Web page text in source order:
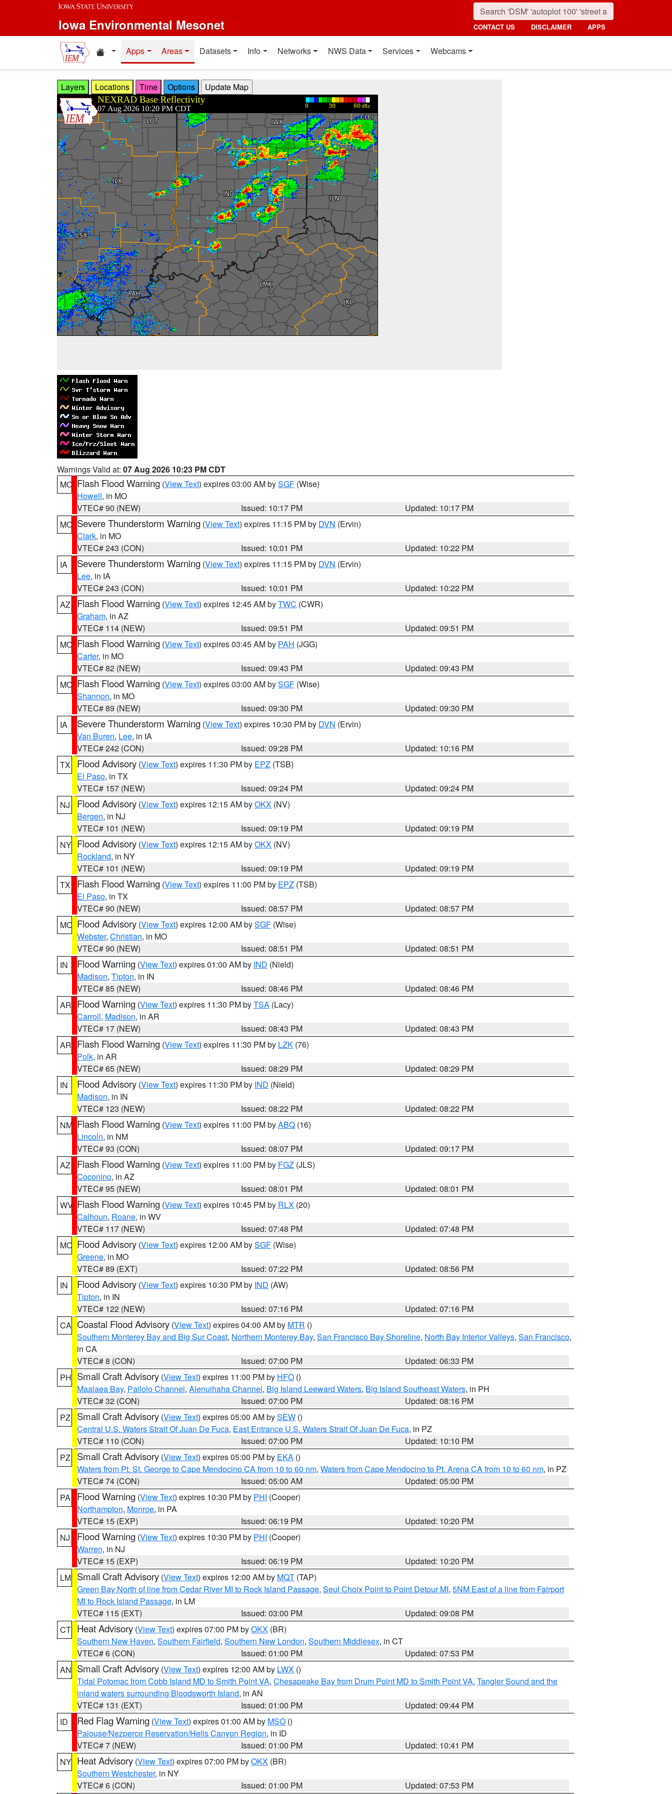
Skip to main content
Iowa Environmental Mesonet CONTACT US DISCLAIMER APPS
Home resources
Apps Areas Datasets Info Networks NWS Data Services Webcams
Layers Locations Time Options
Warnings Valid at: 07 Aug 2026 10:23 PM CDT
MO Flash Flood Warning (View Text) expires 03:00 AM bySGF (Wise)
Howell, in MO
VTEC# 90 (NEW)
Issued: 10:17 PM
Updated: 10:17 PM
MO Severe Thunderstorm Warning (View Text) expires 11:15 PM by DVN (Ervin)
Clark, in MO
VTEC# 243 (CON)
Issued: 10:01 PM
Updated: 10:22 PM
IA
Severe Thunderstorm Warning (View Text) expires 11:15 PM by DVN (Ervin)
Lee, in IA
VTEC# 243 (CON)
Issued: 10:01 PM
Updated: 10:22 PM
AZ
Flash Flood Warning (View Text) expires 12:45 AM byTWC (CWR)
Graham, in AZ
VTEC# 114 (NEW)
Issued: 09:51 PM
Updated: 09:51 PM
MO Flash Flood Warning (View Text) expires 03:45 AM by PAH (JGG)
Carter, in MO
VTEC# 82 (NEW)
Issued: 09:43 PM
Updated: 09:43 PM
MO Flash Flood Warning (View Text) expires 03:00 AM bySGF (Wise)
Shannon, in MO
VTEC# 89 (NEW)
Issued: 09:30 PM
Updated: 09:30 PM
IA
Severe Thunderstorm Warning (View Text) expires 10:30 PM by DVN (Ervin)
Van Buren, Lee, in IA
VTEC# 242 (CON)
Issued: 09:28 PM
Updated: 10:16 PM
TX
Flood Advisory (View Text) expires 11:30 PM by EPZ (TSB)
El Paso, in TX
VTEC# 157 (NEW)
Issued: 09:24 PM
Updated: 09:24 PM
NJ
Flood Advisory (View Text) expires 12:15 AM byOKX (NV)
Bergen, in NJ
VTEC# 101 (NEW)
Issued: 09:19 PM
Updated: 09:19 PM
NY Flood Advisory (View Text) expires 12:15 AM byOKX (NV)
Rockland, in NY
VTEC# 101 (NEW)
Issued: 09:19 PM
Updated: 09:19 PM
TX
Flash Flood Warning (View Text) expires 11:00 PM by EPZ (TSB)
El Paso, in TX
VTEC# 90 (NEW)
Issued: 08:57 PM
Updated: 08:57 PM
MO Flood Advisory (View Text) expires 12:00 AM bySGF (Wise)
Webster, Christian, in MO
VTEC# 90 (NEW)
Issued: 08:51 PM
Updated: 08:51 PM
IN
Flood Warning (View Text) expires 01:00 AM by IND (Nield)
Madison, Tipton, in IN
VTEC# 85 (NEW)
Issued: 08:46 PM
Updated: 08:46 PM
AR Flood Warning (View Text) expires 11:30 PM byTSA (Lacy)
Carroll, Madison, in AR
VTEC# 17 (NEW)
Issued: 08:43 PM
Updated: 08:43 PM
AR Flash Flood Warning (View Text) expires 11:30 PM by LZK (76)
Polk, in AR
VTEC# 65 (NEW)
Issued: 08:29 PM
Updated: 08:29 PM
IN
Flood Advisory (View Text) expires 11:30 PM by IND (Nield)
Madison, in IN
VTEC# 123 (NEW)
Issued: 08:22 PM
Updated: 08:22 PM
NM Flash Flood Warning (View Text) expires 11:00 PM byABQ (16)
Lincoln, in NM
VTEC# 93 (CON)
Issued: 08:07 PM
Updated: 09:17 PM
AZ
Flash Flood Warning (View Text) expires 11:00 PM by FGZ (JLS)
Coconino, in AZ
VTEC# 95 (NEW)
Issued: 08:01 PM
Updated: 08:01 PM
WV Flash Flood Warning (View Text) expires 10:45 PM by RLX (20)
Calhoun, Roane, in WV
VTEC# 117 (NEW)
Issued: 07:48 PM
Updated: 07:48 PM
MO Flood Advisory (View Text) expires 12:00 AM bySGF (Wise)
Greene, in MO
VTEC# 89 (EXT)
Issued: 07:22 PM
Updated: 08:56 PM
IN
Flood Advisory (View Text) expires 10:30 PM by IND (AW)
Tipton, in IN
VTEC# 122 (NEW)
Issued: 07:16 PM
Updated: 07:16 PM
CA Coastal Flood Advisory (View Text) expires 04:00 AM by MTR ()
Southern Monterey Bay and Big Sur Coast, Northern Monterey Bay, San Francisco Bay Shoreline, North Bay Interior Valleys, San Francisco,
in CA
VTEC# 8 (CON)
Issued: 07:00 PM
Updated: 06:33 PM
PH Small Craft Advisory (View Text) expires 11:00 PM by HFO ()
Maalaea Bay, Pailolo Channel, Alenuihaha Channel, Big Island Leeward Waters, Big Island Southeast Waters, in PH
VTEC# 32 (CON)
Issued: 07:00 PM
Updated: 08:16 PM
PZ
Small Craft Advisory (View Text) expires 05:00 AM bySEW ()
Central U.S. Waters Strait Of Juan De Fuca, East Entrance U.S. Waters Strait Of Juan De Fuca, in PZ
VTEC# 110 (CON)
Issued: 07:00 PM
Updated: 10:10 PM
PZ
Small Craft Advisory (View Text) expires 05:00 PM by EKA ()
Waters from Pt. St. George to Cape Mendocino CA from 10 to 60 nm, Waters from Cape Mendocino to Pt. Arena CA from 10 to 60 nm, in PZ
VTEC# 74 (CON)
Issued: 05:00 AM
Updated: 05:00 PM
PA
Flood Warning (View Text) expires 10:30 PM by PHI (Cooper)
Northampton, Monroe, in PA
VTEC# 15 (EXP)
Issued: 06:19 PM
Updated: 10:20 PM
NJ
Flood Warning (View Text) expires 10:30 PM by PHI (Cooper)
Warren, in NJ
VTEC# 15 (EXP)
Issued: 06:19 PM
Updated: 10:20 PM
LM Small Craft Advisory (View Text) expires 12:00 AM by MQT (TAP)
Green Bay North of line from Cedar River MI to Rock Island Passage, Seul Choix Point to Point Detour MI, 5NM East of a line from Fairport
MI to Rock Island Passage, in LM
VTEC# 115 (EXT)
Issued: 03:00 PM
Updated: 09:08 PM
CT Heat Advisory (View Text) expires 07:00 PM byOKX (BR)
Southern New Haven, Southern Fairfield, Southern New London, Southern Middlesex, in CT
VTEC# 6 (CON)
Issued: 01:00 PM
Updated: 07:53 PM
AN Small Craft Advisory (View Text) expires 12:00 AM by LWX ()
Tidal Potomac from Cobb Island MD to Smith Point VA, Chesapeake Bay from Drum Point MD to Smith Point VA, Tangier Sound and the
inland waters surrounding Bloodsworth Island, in AN
VTEC# 131 (EXT)
Issued: 01:00 PM
Updated: 09:44 PM
ID
Red Flag Warning (View Text) expires 01:00 AM by MSO ()
Palouse/Nezperce Reservation/Hells Canyon Region, in ID
VTEC# 7 (NEW)
Issued: 01:00 PM
Updated: 10:41 PM
NY Heat Advisory (View Text) expires 07:00 PM byOKX (BR)
Southern Westchester, in NY
VTEC# 6 (CON)
Issued: 01:00 PM Updated: 07:53 PM